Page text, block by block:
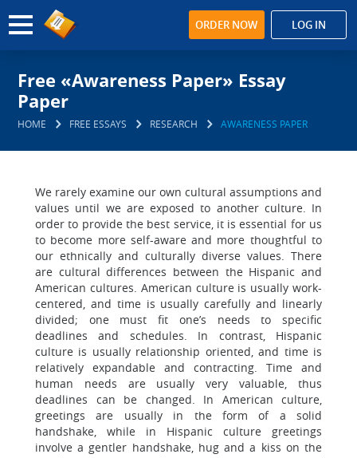
ORDER NOW LOG IN
Free «Awareness Paper» Essay
Paper
HOME FREE ESSAYS RESEARCH AWARENESS PAPER
We rarely examine our own cultural assumptions and
values until we are exposed to another culture. In
order to provide the best service, it is essential for us
to become more self-aware and more thoughtful to
our ethnically and culturally diverse values. There
are cultural differences between the Hispanic and
American cultures. American culture is usually work-
centered, and time is usually carefully and linearly
divided; one must fit one’s needs to specific
deadlines and schedules. In contrast, Hispanic
culture is usually relationship oriented, and time is
relatively expandable and contracting. Time and
human needs are usually very valuable, thus
deadlines can be changed. In American culture,
greetings are usually in the form of a solid
handshake, while in Hispanic culture greetings
involve a gentler handshake, hug and a kiss on the